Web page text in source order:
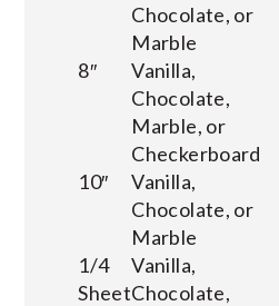
Chocolate, or
Marble
8″
Vanilla,
Chocolate,
Marble, or
Checkerboard
10″
Vanilla,
Chocolate, or
Marble
1/4
Sheet
Vanilla,
Chocolate,